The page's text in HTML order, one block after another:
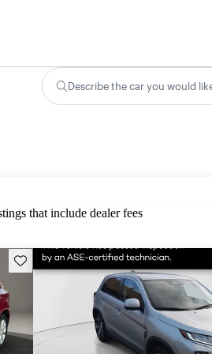
Describe the car you would
that include dealer fees
Save this listing